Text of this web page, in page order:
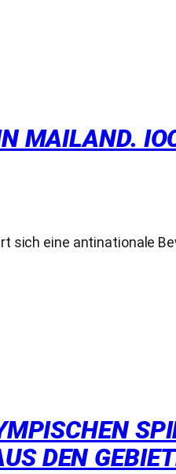
MAILAND.
sich eine antinationale
DEN